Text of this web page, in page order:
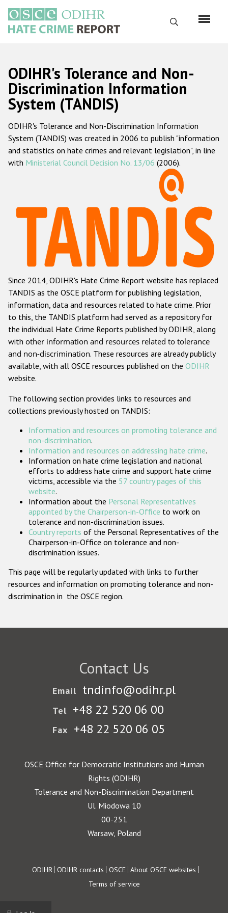
main
content
Search
Русский
Main
navigation
Home
About us
ODIHR's mandate
ODIHR's methodology
Hate Crime Report
Racist and xenophobic hate crime
Anti-Roma hate crime
Anti-Semitic hate crime
Anti-Muslim hate crime
Anti-Christian hate crime
Other hate crime based on religion or belief
Gender-based hate crime
ODIHR's Tools
Participating States
ODIHR's Tolerance and Non-
Discrimination Information
System (TANDIS)
ODIHR's Tolerance and Non-Discrimination Information
System (TANDIS) was created in 2006 to publish "information
and statistics on hate crimes and relevant legislation", in line
with Ministerial Council Decision No. 13/06 (2006).
Since 2014, ODIHR's Hate Crime Report website has replaced
TANDIS as the OSCE platform for publishing legislation,
information, data and resources related to hate crime. Prior
to this, the TANDIS platform had served as a repository for
the individual Hate Crime Reports published by ODIHR, along
with other information and resources related to tolerance
and non-discrimination. These resources are already publicly
available, with all OSCE resources published on the ODIHR
website.
The following section provides links to resources and
collections previously hosted on TANDIS:
Information and resources on promoting tolerance and
non-discrimination.
Information and resources on addressing hate crime.
Information on hate crime legislation and national
efforts to address hate crime and support hate crime
victims, accessible via the 57 country pages of this
website.
Information about the Personal Representatives
appointed by the Chairperson-in-Office to work on
tolerance and non-discrimination issues.
Country reports of the Personal Representatives of the
Chairperson-in-Office on tolerance and non-
discrimination issues.
This page will be regularly updated with links to further
resources and information on promoting tolerance and non-
discrimination in the OSCE region.
Contact Us
Email tndinfo@odihr.pl
Tel +48 22 520 06 00
Fax +48 22 520 06 05
OSCE Office for Democratic Institutions and Human
Rights (ODIHR)
Tolerance and Non-Discrimination Department
Ul. Miodowa 10
00-251
Warsaw, Poland
Footer
ODIHR ODIHR contacts OSCE About OSCE websites
Terms of service